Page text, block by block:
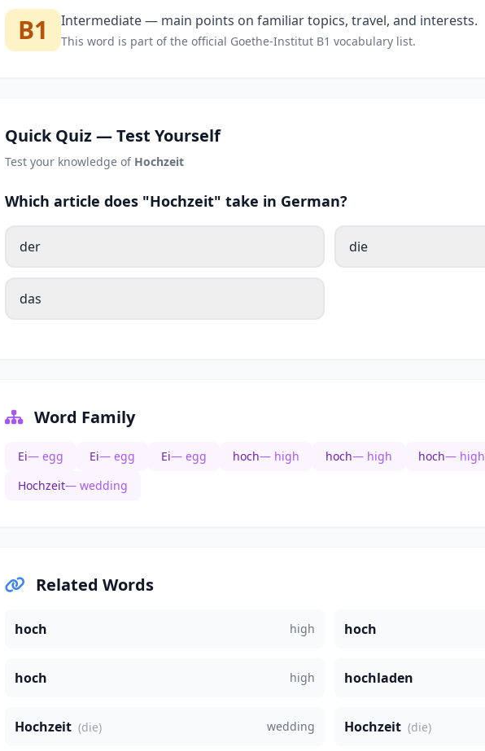
B1 Intermediate — main points on familiar topics, travel, and interests.
This word is part of the official Goethe-Institut B1 vocabulary list.
Quick Quiz — Test Yourself
Test your knowledge of Hochzeit
Which article does "Hochzeit" take in German?
der die
das
Word Family
Ei— egg Ei— egg Ei— egg hoch— high hoch— high hoch— high
Hochzeit— wedding
Related Words
hoch high hoch
hoch high hochladen
Hochzeit (die) wedding Hochzeit (die)